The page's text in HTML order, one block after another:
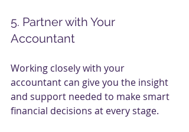
5. Partner with Your
Accountant
Working closely with your
accountant can give you the insight
and support needed to make smart
financial decisions at every stage.